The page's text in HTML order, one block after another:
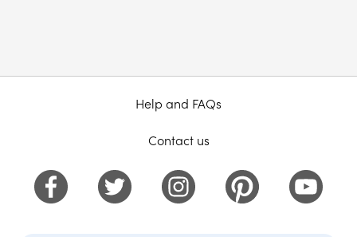
Help and FAQs
Contact us